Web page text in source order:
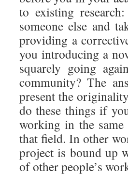
to existing
someone else and
providing a
you introducing a
squarely going
community? The
present the
do these things if
working in the
that field. In other
project is bound up
of other people’s